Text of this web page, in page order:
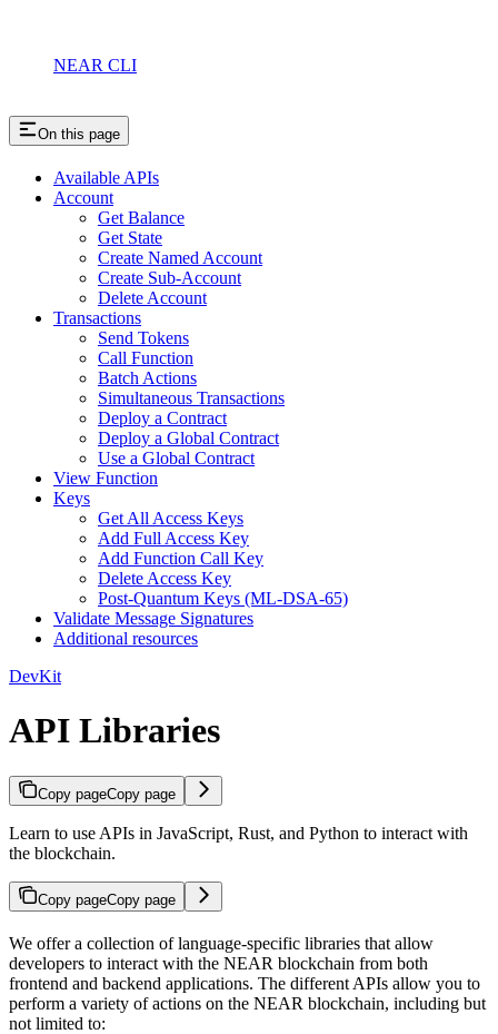
NEAR CLI
On this page
Available APIs
Account
Get Balance
Get State
Create Named Account
Create Sub-Account
Delete Account
Transactions
Send Tokens
Call Function
Batch Actions
Simultaneous Transactions
Deploy a Contract
Deploy a Global Contract
Use a Global Contract
View Function
Keys
Get All Access Keys
Add Full Access Key
Add Function Call Key
Delete Access Key
Post-Quantum Keys (ML-DSA-65)
Validate Message Signatures
Additional resources
DevKit
API Libraries
Copy pageCopy page
Learn to use APIs in JavaScript, Rust, and Python to interact with
the blockchain.
Copy pageCopy page
We offer a collection of language-specific libraries that allow
developers to interact with the NEAR blockchain from both
frontend and backend applications. The different APIs allow you to
perform a variety of actions on the NEAR blockchain, including but
not limited to: